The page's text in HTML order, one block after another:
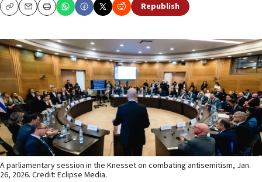
CopyEmailPrint Republish
A parliamentary session in the Knesset on combating antisemitism, Jan.
26, 2026. Credit: Eclipse Media.